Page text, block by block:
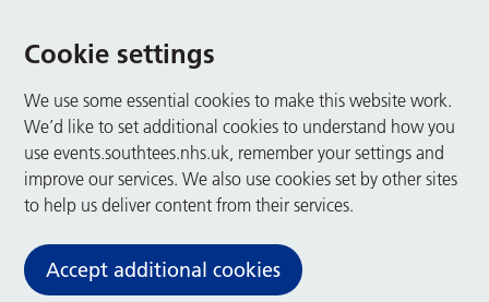
Cookie settings
We use some essential cookies to make this website work.
We’d like to set additional cookies to understand how you
use events.southtees.nhs.uk, remember your settings and
improve our services. We also use cookies set by other sites
to help us deliver content from their services.
Accept additional cookies